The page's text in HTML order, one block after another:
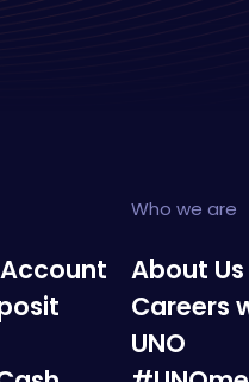
Who we are
About Us
Careers
UNO